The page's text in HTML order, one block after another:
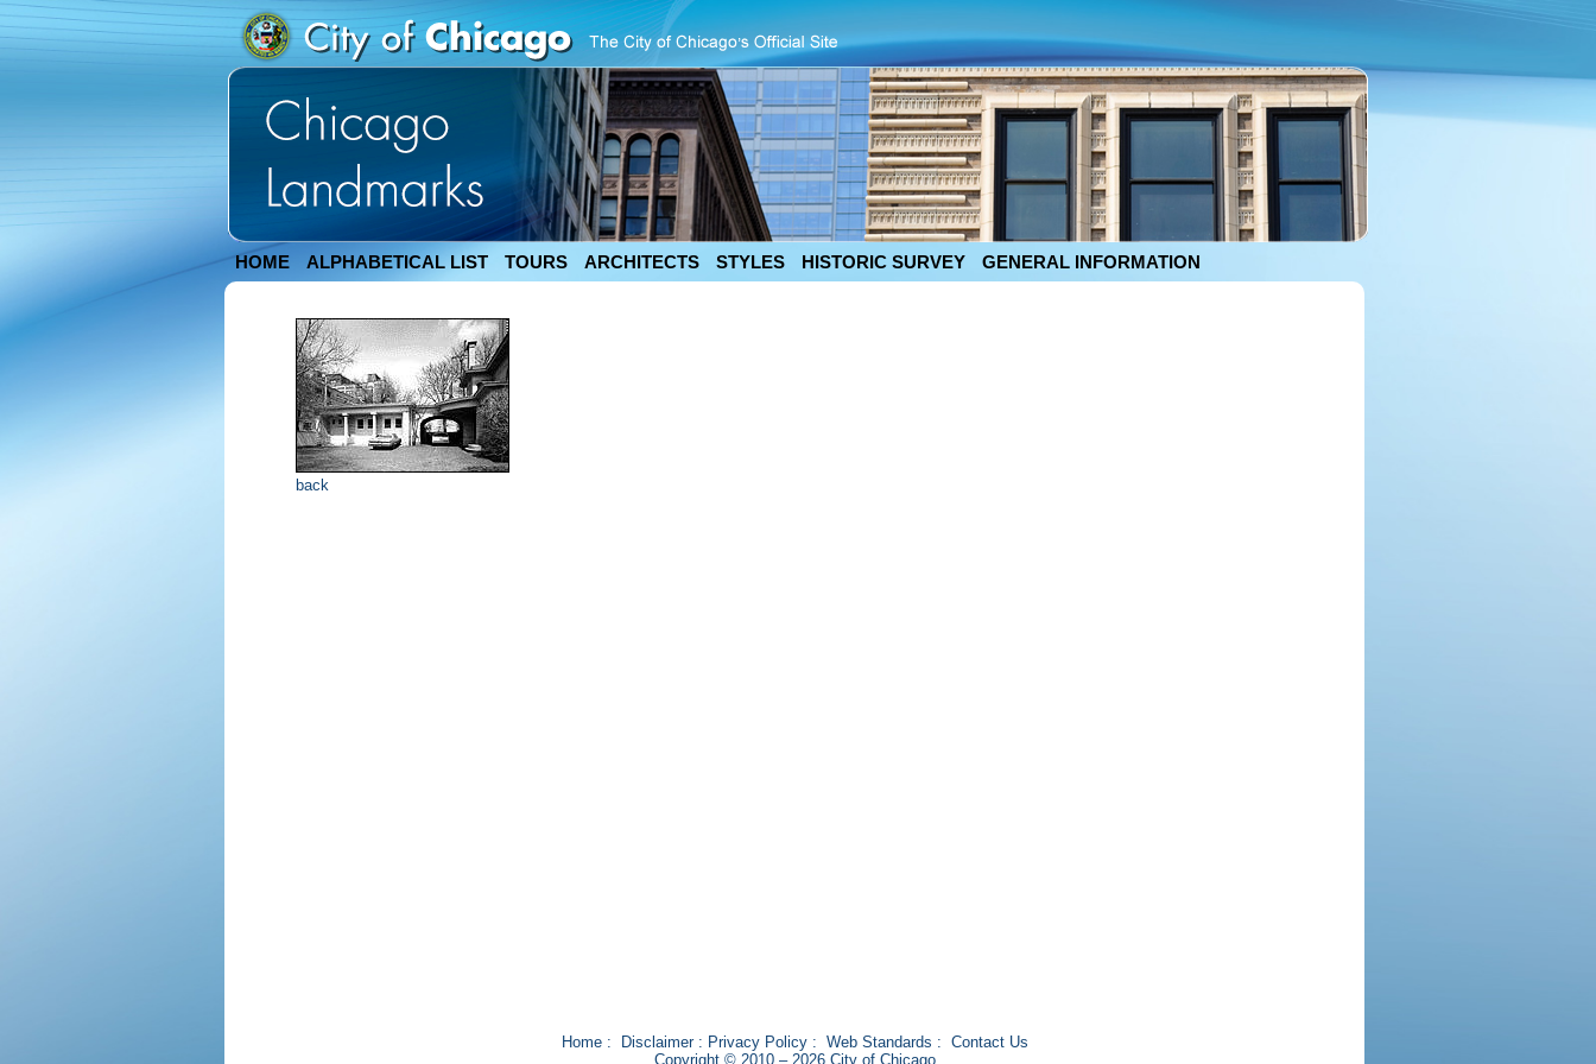
HOME ALPHABETICAL LIST TOURS ARCHITECTS STYLES HISTORIC SURVEY GENERAL INFORMATION
back
Home: Disclaimer: Privacy Policy: Web Standards : Contact Us
Copyright © 2010 – 2026 City of Chicago